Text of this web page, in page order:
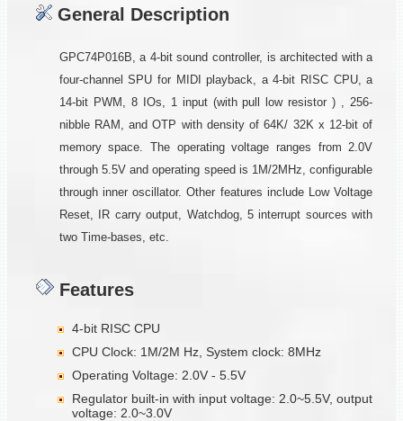
General Description
GPC74P016B, a 4-bit sound controller, is architected with a
four-channel SPU for MIDI playback, a 4-bit RISC CPU, a
14-bit PWM, 8 IOs, 1 input (with pull low resistor ) , 256-
nibble RAM, and OTP with density of 64K/ 32K x 12-bit of
memory space. The operating voltage ranges from 2.0V
through 5.5V and operating speed is 1M/2MHz, configurable
through inner oscillator. Other features include Low Voltage
Reset, IR carry output, Watchdog, 5 interrupt sources with
two Time-bases, etc.
Features
4-bit RISC CPU
CPU Clock: 1M/2M Hz, System clock: 8MHz
Operating Voltage: 2.0V - 5.5V
Regulator built-in with input voltage: 2.0~5.5V, output
voltage: 2.0~3.0V